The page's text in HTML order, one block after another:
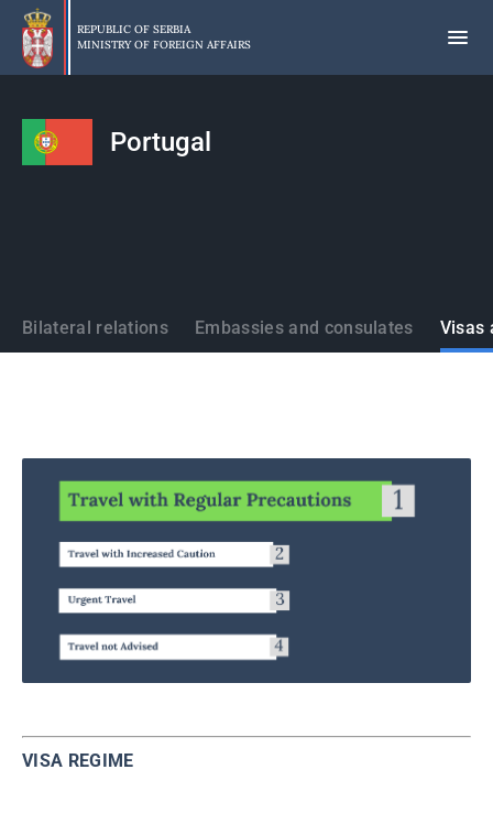
Skip
main
content
REPUBLIC OF SERBIA
MINISTRY OF FOREIGN AFFAIRS
Portugal
States
Bilateral relations Embassies and consulates Visas
VISA REGIME